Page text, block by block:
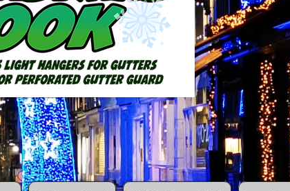
How to hang Christmas Lights on gutters